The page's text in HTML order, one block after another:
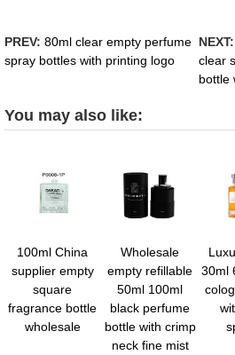
PREV: 80ml clear empty perfume
spray bottles with printing logo
NEXT:
clear
bottle
You may also like:
100ml China
supplier empty
square
fragrance bottle
wholesale
Wholesale
empty refillable
50ml 100ml
black perfume
bottle with crimp
neck fine mist
30ml